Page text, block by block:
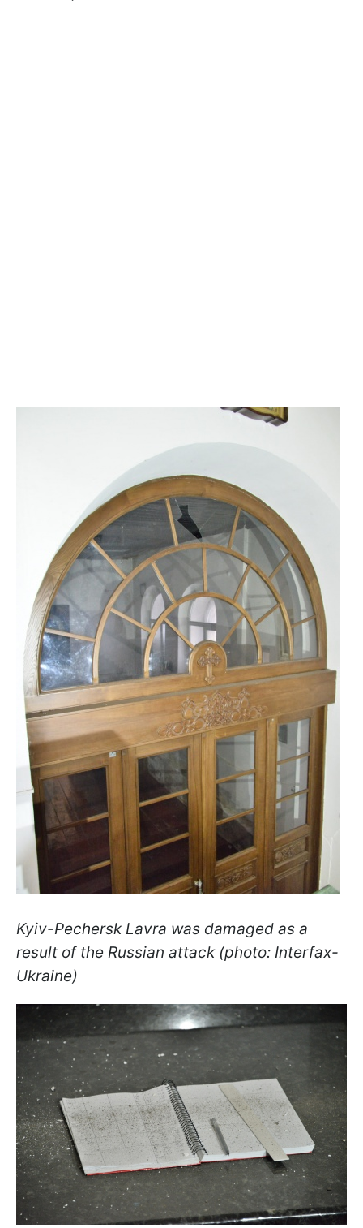
Kyiv-Pechersk Lavra was damaged as a
result of the Russian attack (photo: Interfax-
Ukraine)